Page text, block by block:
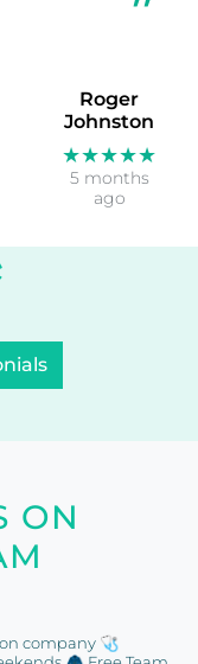
Roger
Johnston
★★★★★
5 months
ago
ON
company 🩺